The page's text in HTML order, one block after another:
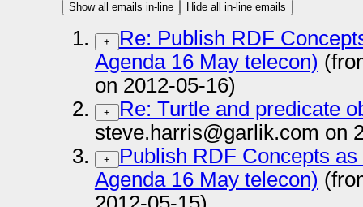
Show all emails in-line Hide all in-line emails
+
Re: Publish RDF
Agenda 16 May telecon)
on 2012-05-16)
+
Re: Turtle and predicate
steve.harris@garlik.com on
+
Publish RDF Concepts
Agenda 16 May telecon)